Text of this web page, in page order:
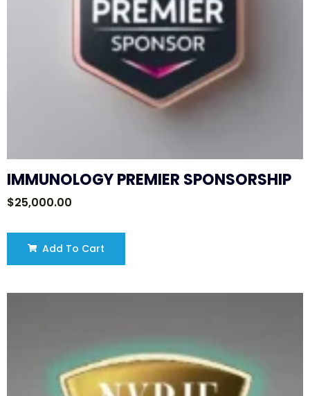
IMMUNOLOGY PREMIER SPONSORSHIP
$25,000.00
Add To Cart